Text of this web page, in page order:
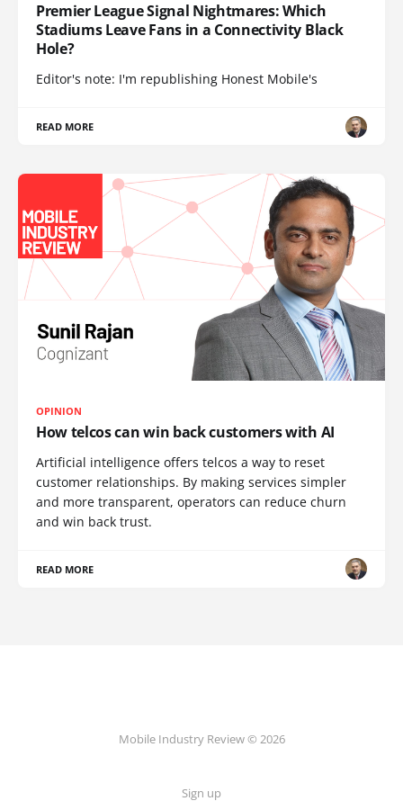
Premier League Signal Nightmares: Which
Stadiums Leave Fans in a Connectivity Black
Hole?
Editor's note: I'm republishing Honest Mobile's
READ MORE
OPINION
How telcos can win back customers with AI
Artificial intelligence offers telcos a way to reset
customer relationships. By making services simpler
and more transparent, operators can reduce churn
and win back trust.
READ MORE
Mobile Industry Review © 2026
Sign up